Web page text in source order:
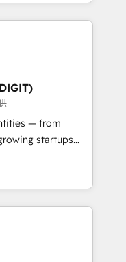
Impact
🏆2019
🏆2019
Award 🏆
Award 🏆2017
Year 🏆2016
Award 🏆2015
🏆2014 HubSpot
Marketplace
— from
startups
scale
of HubSpot.
we fuse
to deliver
• Onboarding for
Hubs • AI voice